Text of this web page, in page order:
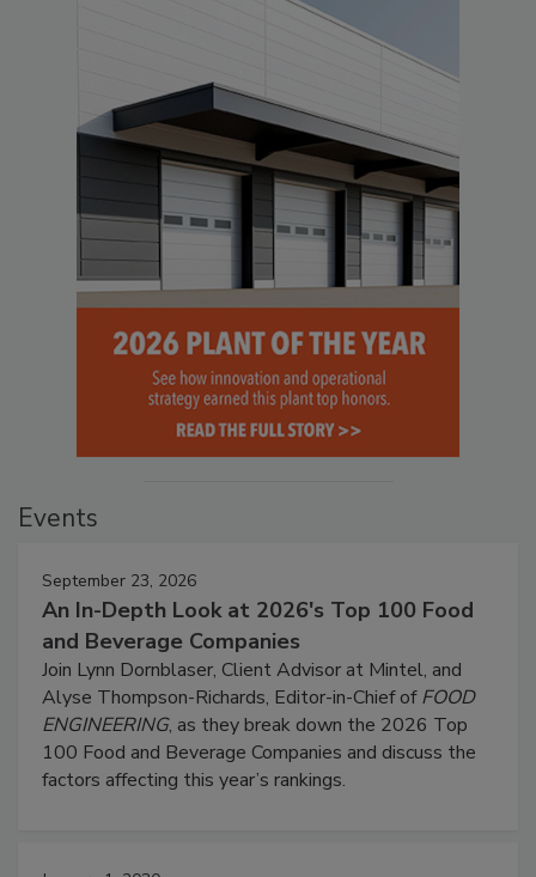
Events
September 23, 2026
An In-Depth Look at 2026's Top 100 Food
and Beverage Companies
Join Lynn Dornblaser, Client Advisor at Mintel, and
Alyse Thompson-Richards, Editor-in-Chief ofFOOD
ENGINEERING, as they break down the 2026 Top
100 Food and Beverage Companies and discuss the
factors affecting this year’s rankings.